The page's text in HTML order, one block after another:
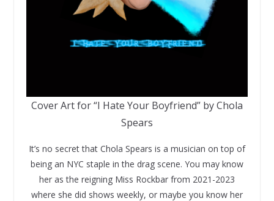
Cover Art for “I Hate Your Boyfriend” by Chola
Spears
It’s no secret that Chola Spears is a musician on top of
being an NYC staple in the drag scene. You may know
her as the reigning Miss Rockbar from 2021-2023
where she did shows weekly, or maybe you know her